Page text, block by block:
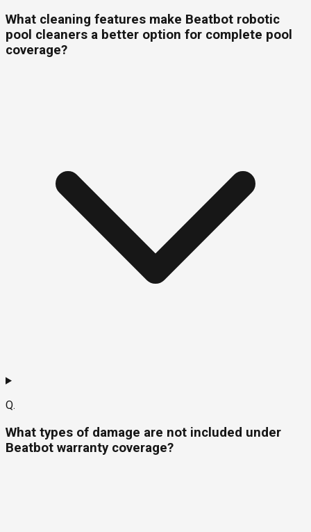
What cleaning features make Beatbot robotic
pool cleaners a better option for complete pool
coverage?
Q.
What types of damage are not included under
Beatbot warranty coverage?